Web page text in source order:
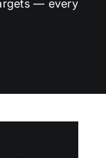
— every